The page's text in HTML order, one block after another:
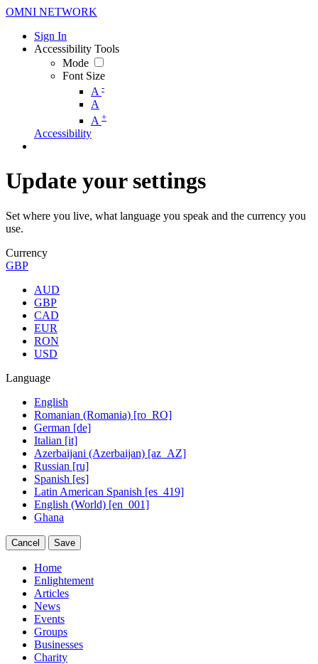
OMNI NETWORK
Sign In
Accessibility Tools
Mode
Font Size
A -
A
A +
Accessibility
Update your settings
Set where you live, what language you speak and the currency you
use.
Currency
GBP
AUD
GBP
CAD
EUR
RON
USD
Language
English
Romanian (Romania) [ro_RO]
German [de]
Italian [it]
Azerbaijani (Azerbaijan) [az_AZ]
Russian [ru]
Spanish [es]
Latin American Spanish [es_419]
English (World) [en_001]
Ghana
Cancel Save
Home
Enlightement
Articles
News
Events
Groups
Businesses
Charity